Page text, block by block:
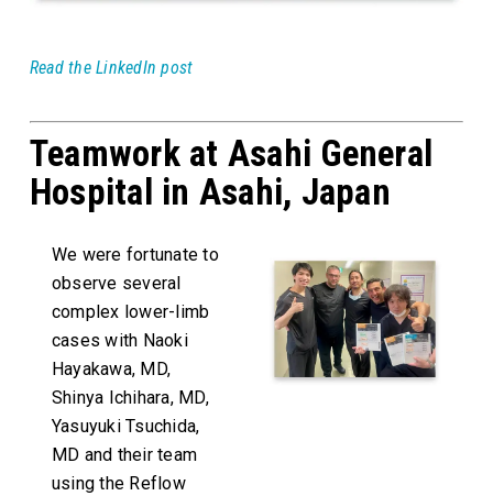
Read the LinkedIn post
Teamwork at Asahi General
Hospital in Asahi, Japan
We were fortunate to
observe several
complex lower-limb
cases with Naoki
Hayakawa, MD,
Shinya Ichihara, MD,
Yasuyuki Tsuchida,
MD and their team
using the Reflow